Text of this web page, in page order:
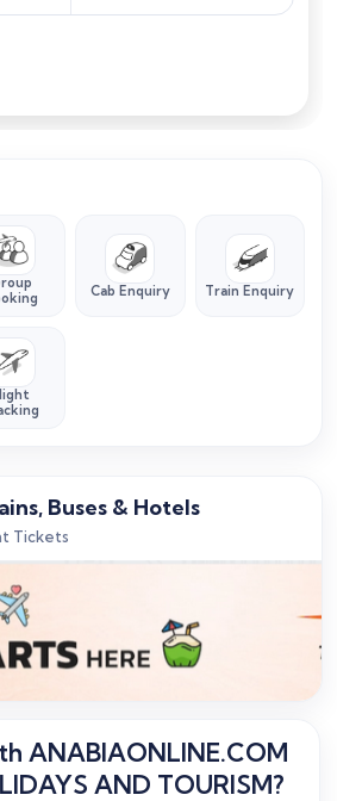
Cab Enquiry Train Enquiry
Buses & Hotels
Tickets
ANABIAONLINE.COM
AND TOURISM?